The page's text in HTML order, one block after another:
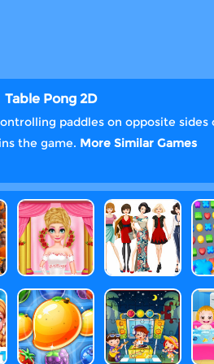
Table Pong 2D
paddles on opposite
the game. More Similar Games